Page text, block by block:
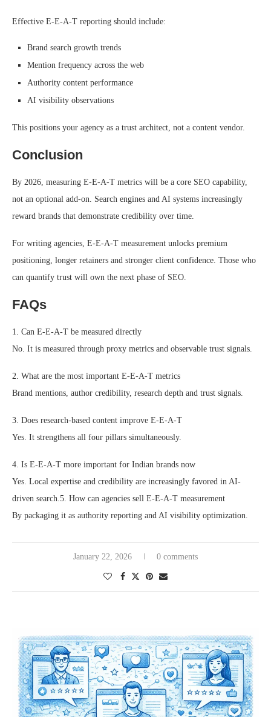
Effective E-E-A-T reporting should include:
Brand search growth trends
Mention frequency across the web
Authority content performance
AI visibility observations
This positions your agency as a trust architect, not a content vendor.
Conclusion
By 2026, measuring E-E-A-T metrics will be a core SEO capability,
not an optional add-on. Search engines and AI systems increasingly
reward brands that demonstrate credibility over time.
For writing agencies, E-E-A-T measurement unlocks premium
positioning, longer retainers and stronger client confidence. Those who
can quantify trust will own the next phase of SEO.
FAQs
1. Can E-E-A-T be measured directly
No. It is measured through proxy metrics and observable trust signals.
2. What are the most important E-E-A-T metrics
Brand mentions, author credibility, research depth and trust signals.
3. Does research-based content improve E-E-A-T
Yes. It strengthens all four pillars simultaneously.
4. Is E-E-A-T more important for Indian brands now
Yes. Local expertise and credibility are increasingly favored in AI-
driven search.5. How can agencies sell E-E-A-T measurement
By packaging it as authority reporting and AI visibility optimization.
January 22, 2026 0 comments